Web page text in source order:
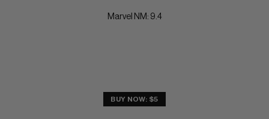
Marvel NM: 9.4
BUY NOW: $5